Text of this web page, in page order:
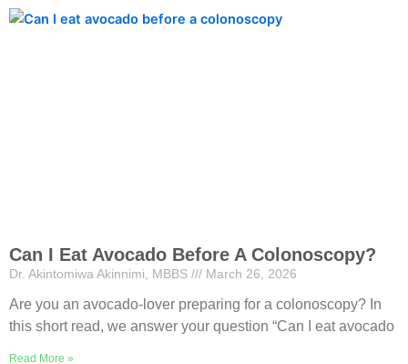
Can I Eat Avocado Before A Colonoscopy?
Dr. Akintomiwa Akinnimi, MBBS March 26, 2026
Are you an avocado-lover preparing for a colonoscopy? In
this short read, we answer your question “Can I eat avocado
Read More »